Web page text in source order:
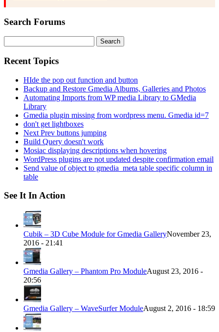
Search Forums
for:
Recent Topics
HIde the pop out function and button
Backup and Restore Gmedia Albums, Galleries and Photos
Automating Imports from WP media Library to GMedia
Library
Gmedia plugin missing from wordpress menu. Gmedia id=7
don't get lightboxes
Next Prev buttons jumping
Build Query doesn't work
Mosiac displaying descriptions when hovering
WordPress plugins are not updated despite confirmation email
Send value of object to gmedia_meta table specific column in
table
See It In Action
Cubik – 3D Cube Module for Gmedia GalleryNovember 23,
2016 - 21:41
Gmedia Gallery – Phantom Pro ModuleAugust 23, 2016 -
20:56
Gmedia Gallery – WaveSurfer ModuleAugust 2, 2016 - 18:59